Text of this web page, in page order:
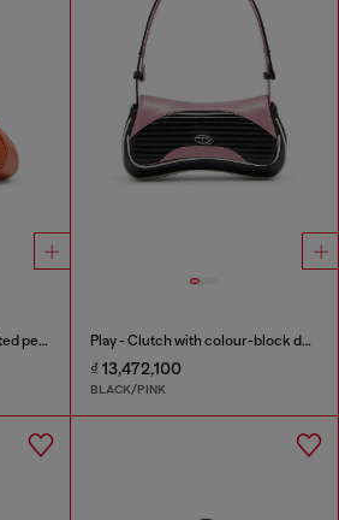
Play - Crossbody bag in quilted perforated PU Play - Clutch with colour-block design
₫ 13,472,100
BLACK/PINK